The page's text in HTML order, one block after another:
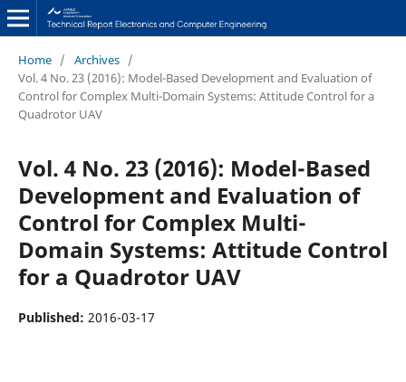
Home / Archives /
Vol. 4 No. 23 (2016): Model-Based Development and Evaluation of
Control for Complex Multi-Domain Systems: Attitude Control for a
Quadrotor UAV
Vol. 4 No. 23 (2016): Model-Based
Development and Evaluation of
Control for Complex Multi-
Domain Systems: Attitude Control
for a Quadrotor UAV
Published: 2016-03-17